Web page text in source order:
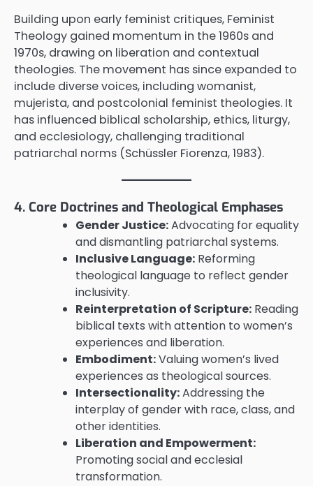
Building upon early feminist critiques, Feminist
Theology gained momentum in the 1960s and
1970s, drawing on liberation and contextual
theologies. The movement has since expanded to
include diverse voices, including womanist,
mujerista, and postcolonial feminist theologies. It
has influenced biblical scholarship, ethics, liturgy,
and ecclesiology, challenging traditional
patriarchal norms (Schüssler Fiorenza, 1983).
4. Core Doctrines and Theological Emphases
Gender Justice:Advocating for equality
and dismantling patriarchal systems.
Inclusive Language: Reforming
theological language to reflect gender
inclusivity.
Reinterpretation of Scripture: Reading
biblical texts with attention to women’s
experiences and liberation.
Embodiment:Valuing women’s lived
experiences as theological sources.
Intersectionality:Addressing the
interplay of gender with race, class, and
other identities.
Liberation and Empowerment:
Promoting social and ecclesial
transformation.